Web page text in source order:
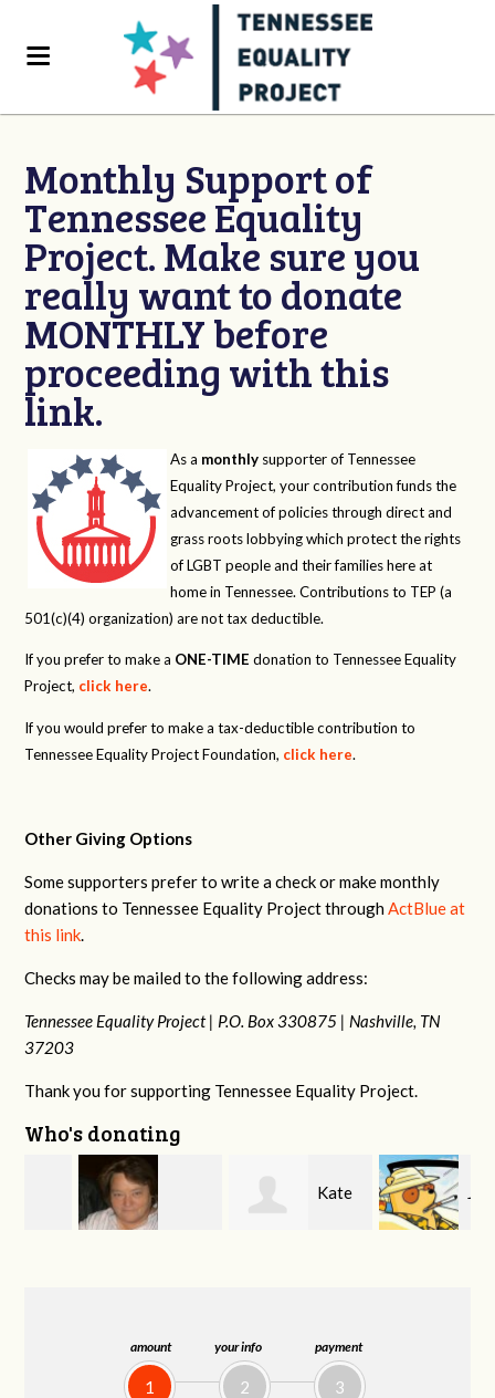
amount
1
your info
2
payment
3
Monthly Support of
Tennessee Equality
Project. Make sure you
really want to donate
MONTHLY before
proceeding with this
link.
As a monthly supporter of Tennessee
Equality Project, your contribution funds the
advancement of policies through direct and
grass roots lobbying which protect the rights
of LGBT people and their families here at
home in Tennessee. Contributions to TEP (a
501(c)(4) organization) are not tax deductible.
If you prefer to make a ONE-TIME donation to Tennessee Equality
Project, click here.
If you would prefer to make a tax-deductible contribution to
Tennessee Equality Project Foundation, click here.
Other Giving Options
Some supporters prefer to write a check or make monthly
donations to Tennessee Equality Project throughActBlue at
this link.
Checks may be mailed to the following address:
Tennessee Equality Project | P.O. Box 330875 | Nashville, TN
37203
Thank you for supporting Tennessee Equality Project.
Who's donating
Jeff